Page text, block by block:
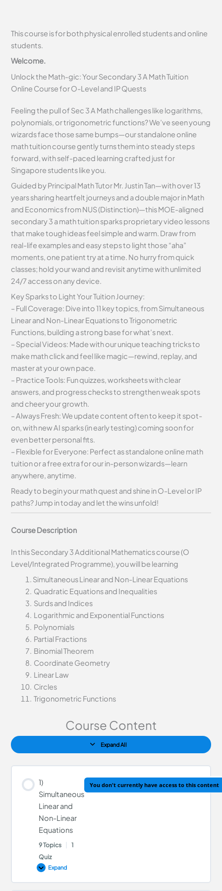
This course is for both physical enrolled students and online
students.
Welcome.
Unlock the Math-gic: Your Secondary 3 A Math Tuition
Online Course for O-Level and IP Quests
Feeling the pull of Sec 3 A Math challenges like logarithms,
polynomials, or trigonometric functions? We’ve seen young
wizards face those same bumps—our standalone online
math tuition course gently turns them into steady steps
forward, with self-paced learning crafted just for
Singapore students like you.
Guided by Principal Math Tutor Mr. Justin Tan—with over 13
years sharing heartfelt journeys and a double major in Math
and Economics from NUS (Distinction)—this MOE-aligned
secondary 3 a math tuition sparks proprietary video lessons
that make tough ideas feel simple and warm. Draw from
real-life examples and easy steps to light those “aha”
moments, one patient try at a time. No hurry from quick
classes; hold your wand and revisit anytime with unlimited
24/7 access on any device.
Key Sparks to Light Your Tuition Journey:
– Full Coverage: Dive into 11 key topics, from Simultaneous
Linear and Non-Linear Equations to Trigonometric
Functions, building a strong base for what’s next.
– Special Videos: Made with our unique teaching tricks to
make math click and feel like magic—rewind, replay, and
master at your own pace.
– Practice Tools: Fun quizzes, worksheets with clear
answers, and progress checks to strengthen weak spots
and cheer your growth.
– Always Fresh: We update content often to keep it spot-
on, with new AI sparks (in early testing) coming soon for
even better personal fits.
– Flexible for Everyone: Perfect as standalone online math
tuition or a free extra for our in-person wizards—learn
anywhere, anytime.
Ready to begin your math quest and shine in O-Level or IP
paths? Jump in today and let the wins unfold!
Course Description
In this Secondary 3 Additional Mathematics course (O
Level/Integrated Programme), you will be learning
Simultaneous Linear and Non-Linear Equations
Quadratic Equations and Inequalities
Surds and Indices
Logarithmic and Exponential Functions
Polynomials
Partial Fractions
Binomial Theorem
Coordinate Geometry
Linear Law
Circles
Trigonometric Functions
Course Content
Expand All
1)
Simultaneous
Linear and
Non-Linear
Equations
9 Topics
1
Quiz
You don't currently have access to this content
Expand